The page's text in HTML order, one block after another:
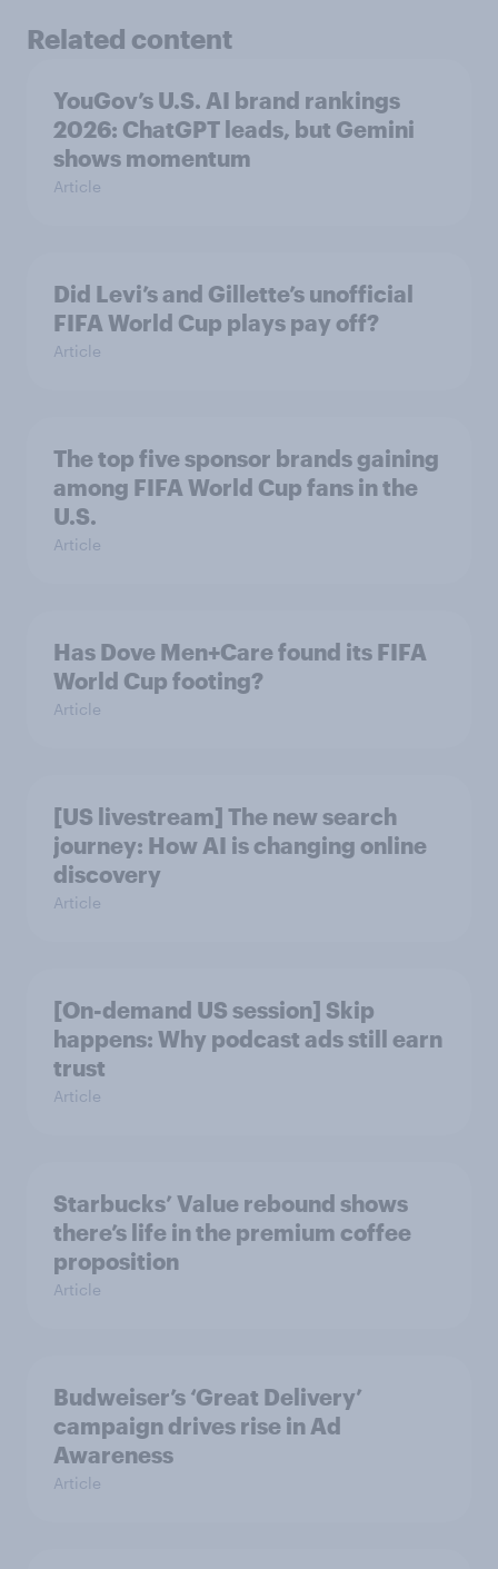
Related content
YouGov’s U.S. AI brand rankings
2026: ChatGPT leads, but Gemini
shows momentum
Article
Did Levi’s and Gillette’s unofficial
FIFA World Cup plays pay off?
Article
The top five sponsor brands gaining
among FIFA World Cup fans in the
U.S.
Article
Has Dove Men+Care found its FIFA
World Cup footing?
Article
[US livestream] The new search
journey: How AI is changing online
discovery
Article
[On-demand US session] Skip
happens: Why podcast ads still earn
trust
Article
Starbucks’ Value rebound shows
there’s life in the premium coffee
proposition
Article
Budweiser’s ‘Great Delivery’
campaign drives rise in Ad
Awareness
Article